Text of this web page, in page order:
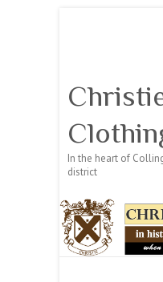
In the heart of
district